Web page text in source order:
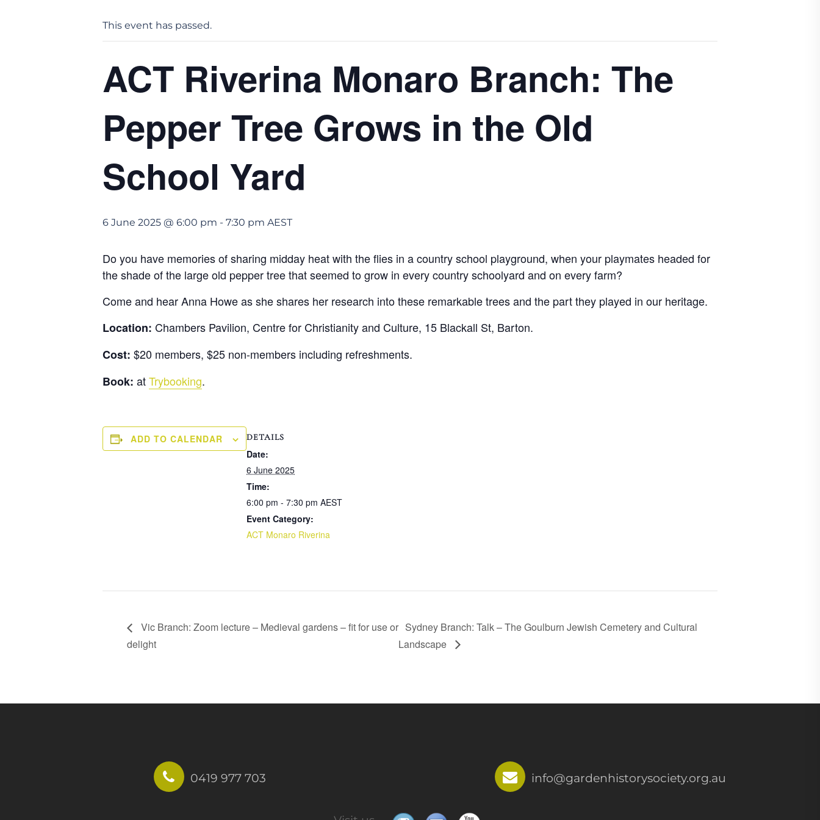
This event has passed.
ACT Riverina Monaro Branch: The
Pepper Tree Grows in the Old
School Yard
6 June 2025 @ 6:00 pm - 7:30 pm AEST
Do you have memories of sharing midday heat with the flies in a country school playground, when your playmates headed for
the shade of the large old pepper tree that seemed to grow in every country schoolyard and on every farm?
Come and hear Anna Howe as she shares her research into these remarkable trees and the part they played in our heritage.
Location: Chambers Pavilion, Centre for Christianity and Culture, 15 Blackall St, Barton.
Cost: $20 members, $25 non-members including refreshments.
Book: atTrybooking.
ADD TO CALENDAR DETAILS
Date:
6 June 2025
Time:
6:00 pm - 7:30 pm AEST
Event Category:
ACT Monaro Riverina
Vic Branch: Zoom lecture – Medieval gardens – fit for use or
delight
Sydney Branch: Talk – The Goulburn Jewish Cemetery and Cultural
Landscape
0419 977 703 info@gardenhistorysociety.org.au